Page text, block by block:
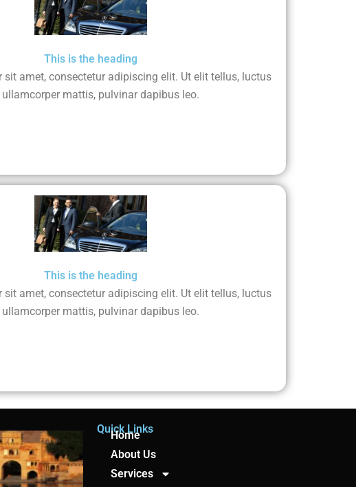
This is the heading
sit amet, consectetur adipiscing elit. Ut elit tellus, luctus
ullamcorper mattis, pulvinar dapibus leo.
This is the heading
sit amet, consectetur adipiscing elit. Ut elit tellus, luctus
ullamcorper mattis, pulvinar dapibus leo.
Quick Links
Home
About Us
Services